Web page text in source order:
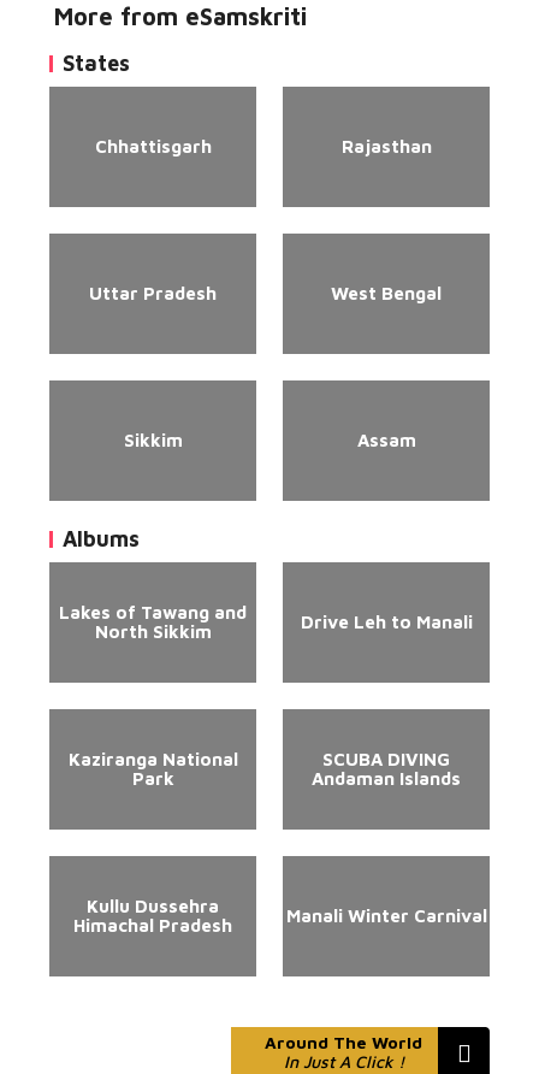
More from eSamskriti
States
Chhattisgarh Rajasthan
Uttar Pradesh West Bengal
Sikkim Assam
Albums
Lakes of Tawang and
North Sikkim
Drive Leh to Manali
Kaziranga National
Park
SCUBA DIVING
Andaman Islands
Kullu Dussehra
Himachal Pradesh
Manali Winter Carnival
Around The World
In Just A Click !